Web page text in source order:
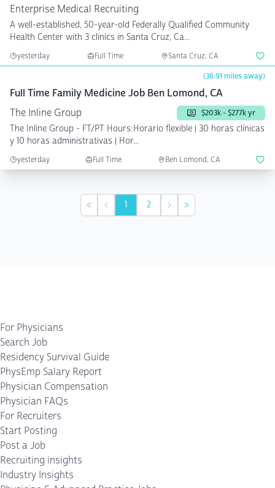
Enterprise Medical Recruiting
A well-established, 50-year-old Federally Qualified Community
Health Center with 3 clinics in Santa Cruz, Ca...
yesterday Full Time Santa Cruz, CA
(36.91 miles away)
Full Time Family Medicine Job Ben Lomond, CA
The Inline Group
$203k - $277k yr
The Inline Group - FT/PT Hours:Horario flexible | 30 horas clínicas
y 10 horas administrativas | Hor...
yesterday Full Time Ben Lomond, CA
First Previous
1 2 NextLast
For Physicians
Search Job
Residency Survival Guide
PhysEmp Salary Report
Physician Compensation
Physician FAQs
For Recruiters
Start Posting
Post a Job
Recruiting insights
Industry Insights